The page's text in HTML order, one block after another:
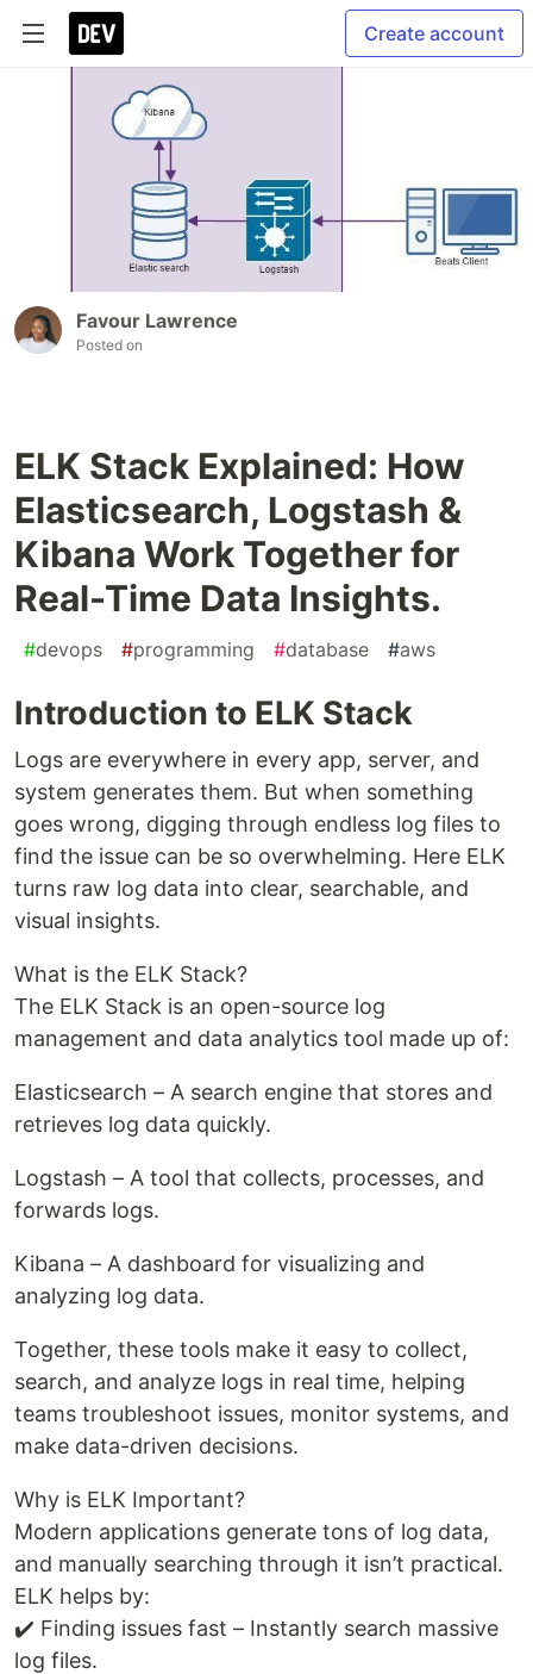
Create account
Favour Lawrence
Posted on
ELK Stack Explained: How
Elasticsearch, Logstash &
Kibana Work Together for
Real-Time Data Insights.
#devops #programming #database #aws
Introduction to ELK Stack
Logs are everywhere in every app, server, and
system generates them. But when something
goes wrong, digging through endless log files to
find the issue can be so overwhelming. Here ELK
turns raw log data into clear, searchable, and
visual insights.
What is the ELK Stack?
The ELK Stack is an open-source log
management and data analytics tool made up of:
Elasticsearch – A search engine that stores and
retrieves log data quickly.
Logstash – A tool that collects, processes, and
forwards logs.
Kibana – A dashboard for visualizing and
analyzing log data.
Together, these tools make it easy to collect,
search, and analyze logs in real time, helping
teams troubleshoot issues, monitor systems, and
make data-driven decisions.
Why is ELK Important?
Modern applications generate tons of log data,
and manually searching through it isn’t practical.
ELK helps by:
✔️ Finding issues fast – Instantly search massive
log files.